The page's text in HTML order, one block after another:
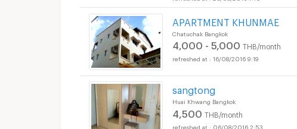
APARTMENT KHUNMAE
Chatuchak Bangkok
4,000 - 5,000 THB/month
16/08/2016 9:19
sangtong
Huai Khwang Bangkok
4,500 THB/month
06/08/2016 2:53